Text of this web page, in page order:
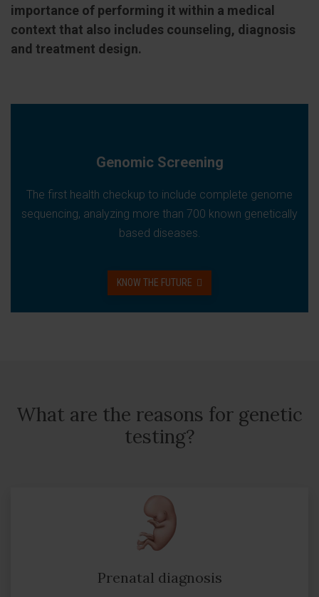
importance of performing it within a medical
context that also includes counseling, diagnosis
and treatment design.
Genomic Screening
The first health checkup to include complete genome
sequencing, analyzing more than 700 known genetically
based diseases.
KNOW THE FUTURE
What are the reasons for genetic
testing?
Prenatal diagnosis